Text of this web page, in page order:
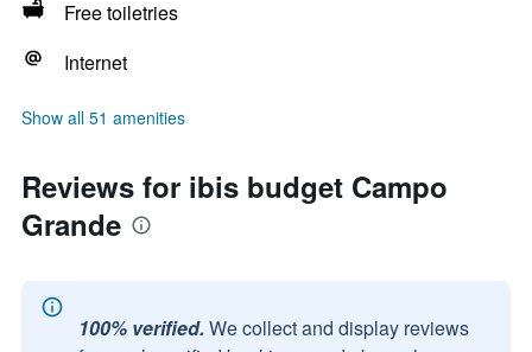
Free toiletries
Internet
Show all 51 amenities
Reviews for ibis budget Campo
Grande
100% verified. We collect and display reviews